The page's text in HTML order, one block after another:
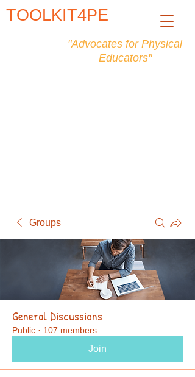
"Advocates for Physical
Educators"
TOOLKIT4PE
Groups
General Discussions
Public · 107 members
Join